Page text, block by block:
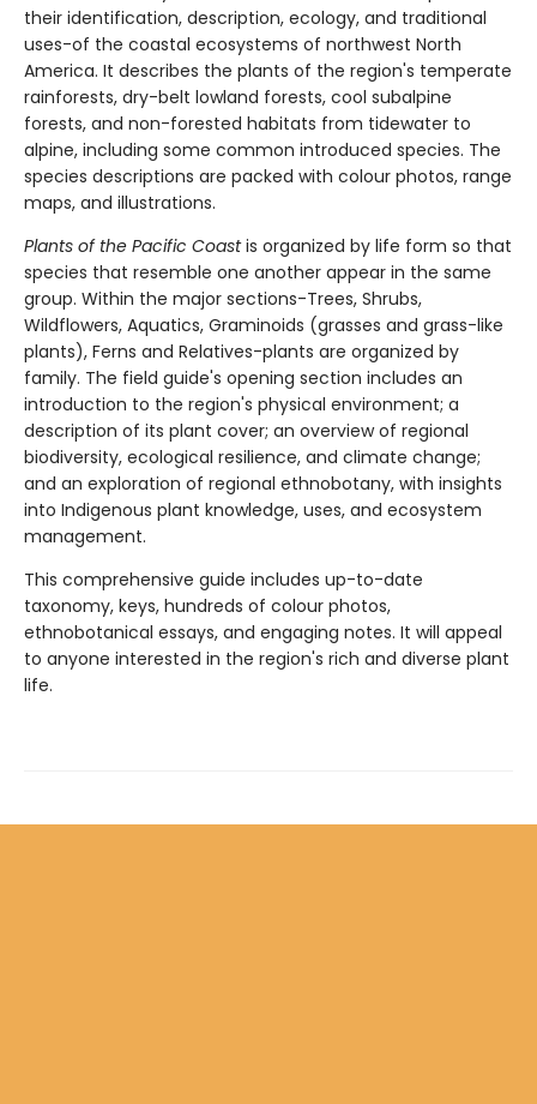
their identification, description, ecology, and traditional
uses-of the coastal ecosystems of northwest North
America. It describes the plants of the region's temperate
rainforests, dry-belt lowland forests, cool subalpine
forests, and non-forested habitats from tidewater to
alpine, including some common introduced species. The
species descriptions are packed with colour photos, range
maps, and illustrations.
Plants of the Pacific Coastis organized by life form so that
species that resemble one another appear in the same
group. Within the major sections-Trees, Shrubs,
Wildflowers, Aquatics, Graminoids (grasses and grass-like
plants), Ferns and Relatives-plants are organized by
family. The field guide's opening section includes an
introduction to the region's physical environment; a
description of its plant cover; an overview of regional
biodiversity, ecological resilience, and climate change;
and an exploration of regional ethnobotany, with insights
into Indigenous plant knowledge, uses, and ecosystem
management.
This comprehensive guide includes up-to-date
taxonomy, keys, hundreds of colour photos,
ethnobotanical essays, and engaging notes. It will appeal
to anyone interested in the region's rich and diverse plant
life.